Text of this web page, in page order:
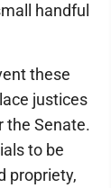
handful
these
justices
the Senate.
to be
propriety,